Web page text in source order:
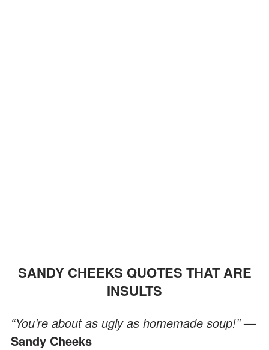
SANDY CHEEKS QUOTES THAT ARE
INSULTS
“You’re about as ugly as homemade soup!”—
Sandy Cheeks